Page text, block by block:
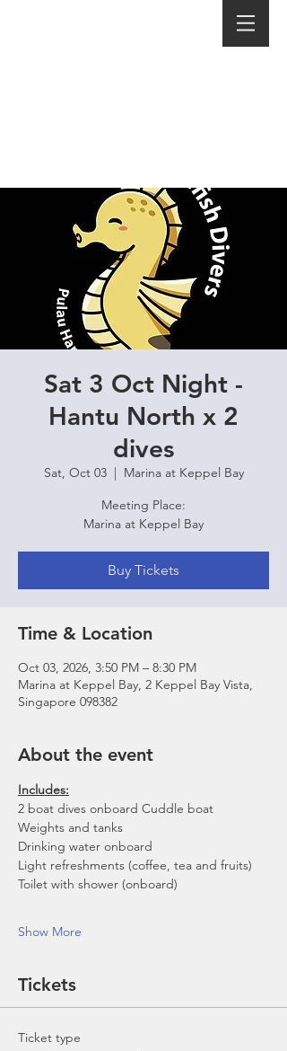
Sat 3 Oct Night -
Hantu North x 2
dives
Sat, Oct 03
  |
Marina at Keppel Bay
Meeting Place:
Marina at Keppel Bay
Buy Tickets
Time & Location
Oct 03, 2026, 3:50 PM – 8:30 PM
Marina at Keppel Bay, 2 Keppel Bay Vista,
Singapore 098382
About the event
Includes:
2 boat dives onboard Cuddle boat
Weights and tanks
Drinking water onboard
Light refreshments (coffee, tea and fruits)
Toilet with shower (onboard)
Show More
Tickets
Ticket type